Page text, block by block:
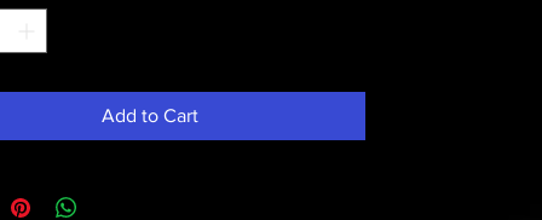
Add to Cart